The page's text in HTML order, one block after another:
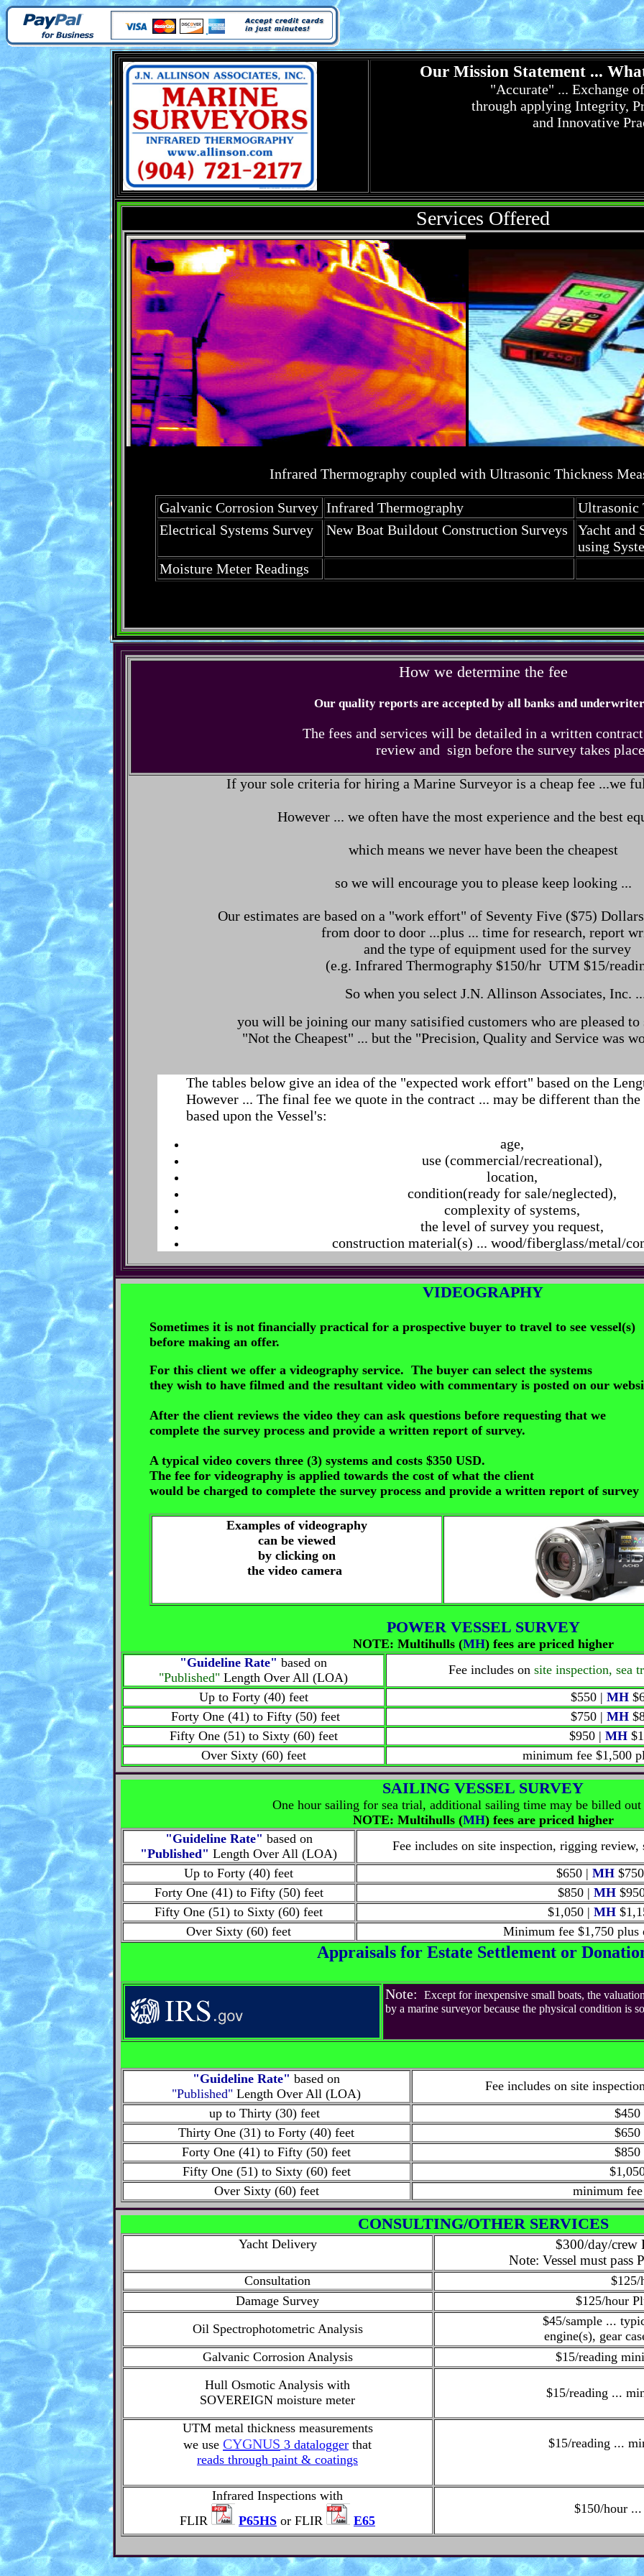
Our Mission Statement ...
"Accurate" ... Exchange
through applying Integrity,
and Innovative
Services Offered
Infrared Thermography coupled with Ultrasonic Thickness
Galvanic Corrosion Survey Infrared Thermography
Ultrasonic
Electrical Systems Survey
New Boat Buildout Construction Surveys
Yacht and
using
Moisture Meter Readings
How we determine the fee
Our quality reports are accepted by all banks and
The fees and services will be detailed in a written
review and sign before the surveytakes
If your sole criteria for hiring a Marine Surveyor is a cheap fee ...we
However ... we often have the most experience and the best
which means we never have been the cheapest
so we will encourage you to please keep looking ...
Our estimates are based on a "work effort" of Seventy Five ($75)
from door to door ...plus ... time for research, report
and the type of equipment used for the survey
(e.g. Infrared Thermography $150/hr UTM $15/
So when you select J.N. Allinson Associates, Inc.
you will be joining our many satisified customers who are pleased to
"Not the Cheapest" ... but the "Precision, Quality and Service was
The tables below give an idea of the "expected work effort" based on the
However ... The final fee we quote in the contract ... may be different than
based upon the Vessel's:
age,
use (commercial/recreational),
location,
condition(ready for sale/neglected),
complexity of systems,
the level of survey you request,
construction material(s) ... wood/fiberglass/metal/
VIDEOGRAPHY
Sometimes it is not financially practical for a prospective buyer to travel to see vessel(s)
before making an offer.
For this client we offer a videography service. The buyer can select the systems
they wish to have filmed and the resultant video with commentary is posted on our
After the client reviews the video they can ask questions before requesting that we
complete the survey process and provide a written report of survey.
A typical video covers three (3) systems and costs $350 USD.
The fee for videography is applied towards the cost of what the client
would be charged to complete the survey process and provide a written report of survey
Examples of videography
can be viewed
by clicking on
the video camera
POWER VESSEL SURVEY
NOTE: Multihulls (MH) fees are priced higher
"Guideline Rate" based on
"Published" Length Over All (LOA)
Fee includes on site inspection, sea
Up to Forty (40) feet
$550 | MH
Forty One (41) to Fifty (50) feet
$750 | MH
Fifty One (51) to Sixty (60) feet
$950 | MH
Over Sixty (60) feet
minimum fee $1,500
SAILING VESSEL SURVEY
One hour sailing for sea trial, additional sailing time may be billed out
NOTE: Multihulls (MH) fees are priced higher
"Guideline Rate" based on
"Published" Length Over All (LOA)
Fee includes on site inspection, rigging review,
Up to Forty (40) feet
$650 | MH$750
Forty One (41) to Fifty (50) feet
$850 | MH
Fifty One (51) to Sixty (60) feet
$1,050 | MH
Over Sixty (60) feet
Minimum fee $1,750 plus
Appraisals for Estate Settlement or
Note:
Except for inexpensive small boats, the
by a marine surveyor because the physical condition is
"Guideline Rate" based on
"Published" Length Over All (LOA)
Fee includes on site
up to Thirty (30) feet
$450
Thirty One (31) to Forty (40) feet
$650
Forty One (41) to Fifty (50) feet
$850
Fifty One (51) to Sixty (60) feet
Over Sixty (60) feet
minimum
CONSULTING/OTHER SERVICES
Yacht Delivery
$300/day/crew
Note: Vessel must pass
Consultation
$125/
Damage Survey
$125/hour
Oil Spectrophotometric Analysis
$45/sample ...
engine(s), gear
Galvanic Corrosion Analysis
$15/reading
Hull Osmotic Analysis with
SOVEREIGN moisture meter
$15/reading ...
UTM metal thickness measurements
we use CYGNUS 3 datalogger that
reads through paint & coatings
$15/reading ...
Infrared Inspections with
FLIR
P65HS or FLIR E65
$150/hour